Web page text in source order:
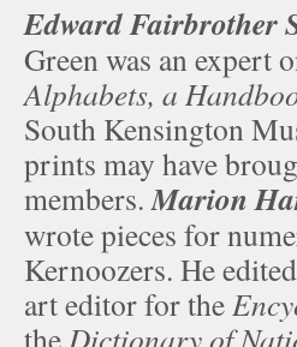
Edward Fairbrother
Green was an expert
Alphabets, a
South Kensington
prints may have
members.Marion
wrote pieces for
Kernoozers. He edited
art editor for the
theDictionary of